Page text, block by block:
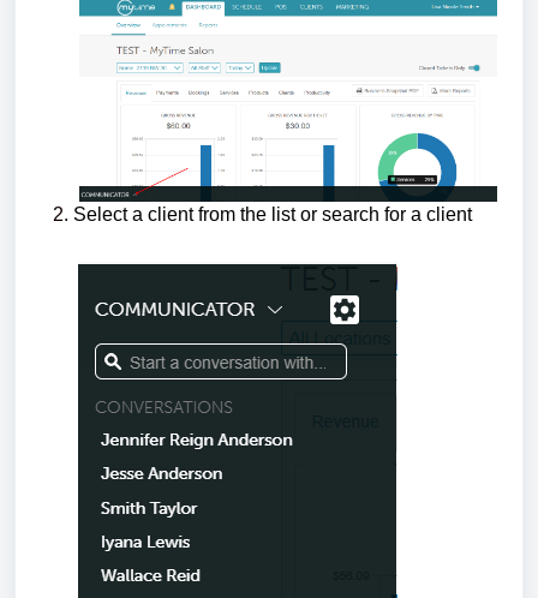
Select a client from the list or search for a client